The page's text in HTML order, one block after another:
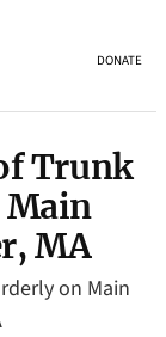
DONATE
Trunk
Main
MA
on Main